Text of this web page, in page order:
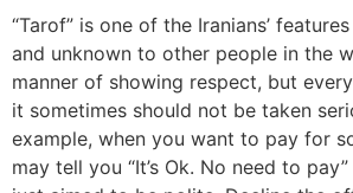
“Tarof” is one of the Iranians’
and unknown to other people in the
manner of showing respect, but
it sometimes should not be taken
example, when you want to pay for
may tell you “It’s Ok. No need to